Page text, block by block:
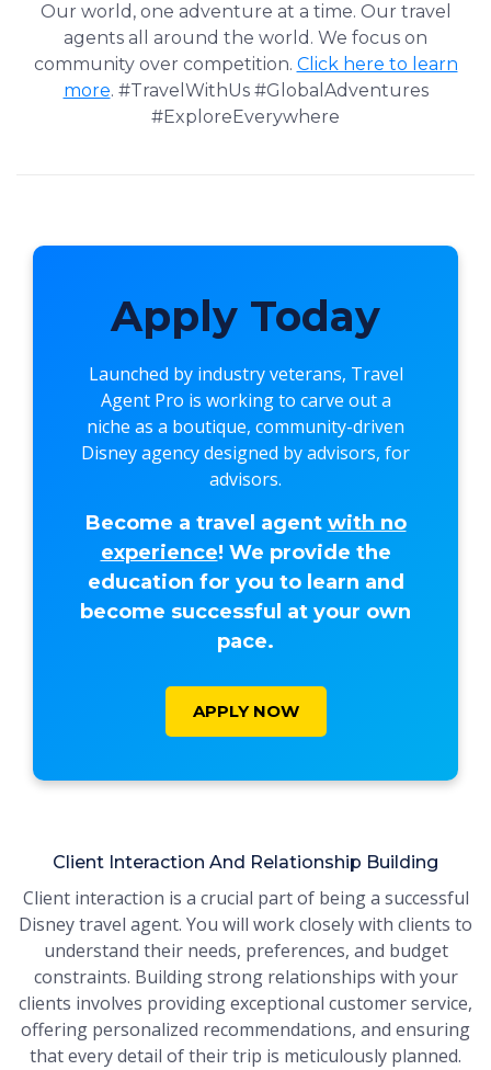
Our world, one adventure at a time. Our travel
agents all around the world. We focus on
community over competition. Click here to learn
more. #TravelWithUs #GlobalAdventures
#ExploreEverywhere
Apply Today
Launched by industry veterans, Travel
Agent Pro is working to carve out a
niche as a boutique, community-driven
Disney agency designed by advisors, for
advisors.
Become a travel agent with no
experience! We provide the
education for you to learn and
become successful at your own
pace.
APPLY NOW
Client Interaction And Relationship Building
Client interaction is a crucial part of being a successful
Disney travel agent. You will work closely with clients to
understand their needs, preferences, and budget
constraints. Building strong relationships with your
clients involves providing exceptional customer service,
offering personalized recommendations, and ensuring
that every detail of their trip is meticulously planned.